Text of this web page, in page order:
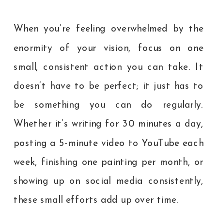
When you’re feeling overwhelmed by the
enormity of your vision, focus on one
small, consistent action you can take. It
doesn’t have to be perfect; it just has to
be something you can do regularly.
Whether it’s writing for 30 minutes a day,
posting a 5-minute video to YouTube each
week, finishing one painting per month, or
showing up on social media consistently,
these small efforts add up over time.